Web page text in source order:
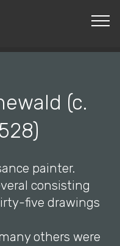
Rights Reserved.
(c.
painter.
consisting
five drawings
others were